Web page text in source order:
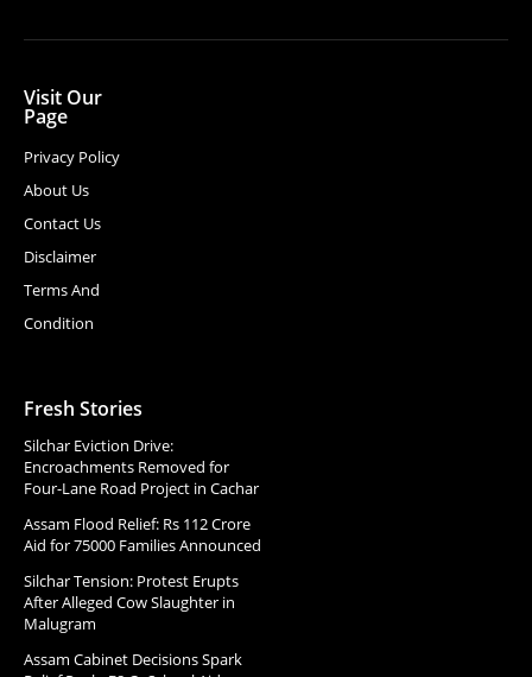
Visit Our
Page
Privacy Policy
About Us
Contact Us
Disclaimer
Terms And
Condition
Fresh Stories
Silchar Eviction Drive:
Encroachments Removed for
Four-Lane Road Project in Cachar
Assam Flood Relief: Rs 112 Crore
Aid for 75000 Families Announced
Silchar Tension: Protest Erupts
After Alleged Cow Slaughter in
Malugram
Assam Cabinet Decisions Spark